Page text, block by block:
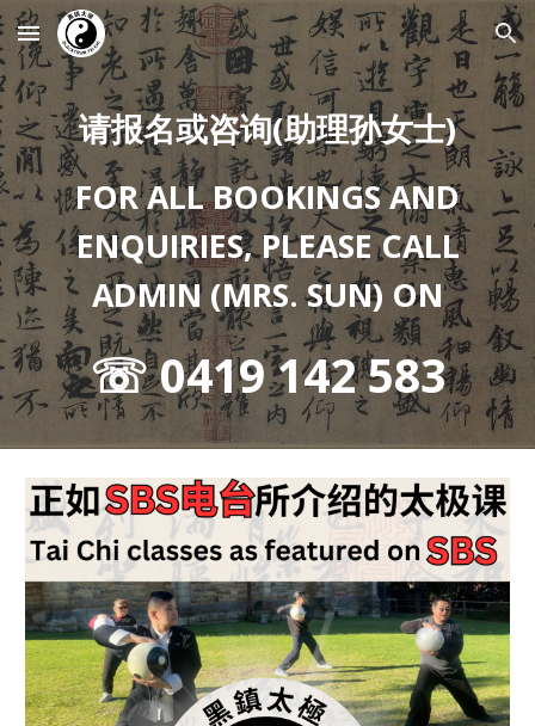
Skip to main content Skip to navigation
请报名或咨询(助理孙女士)
FOR ALL BOOKINGS AND
ENQUIRIES, PLEASE CALL
ADMIN (MRS. SUN) ON
☏ 0419 142 583